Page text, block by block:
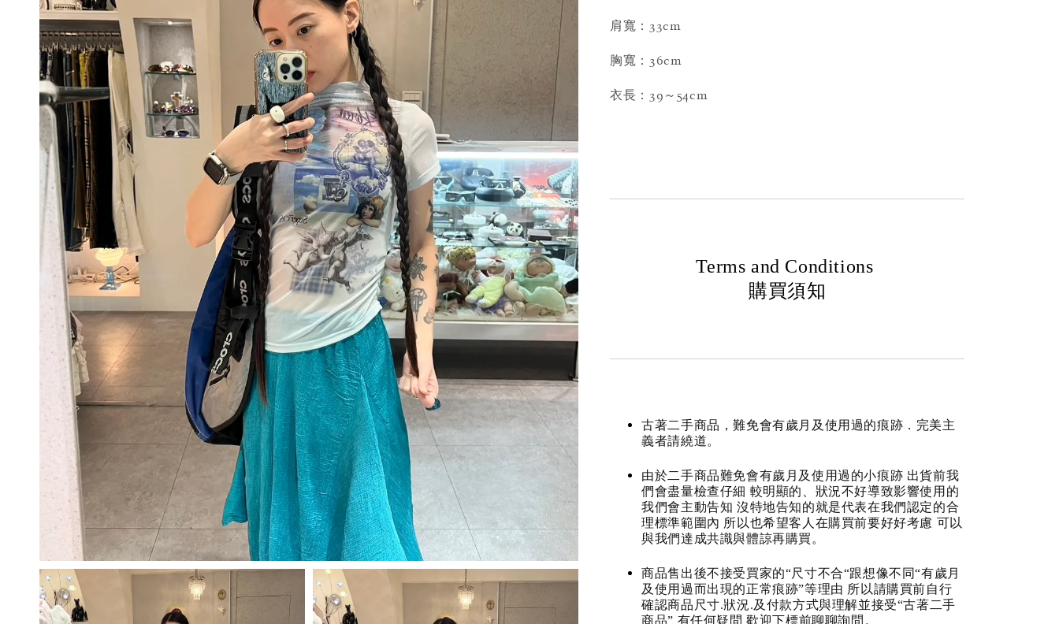
肩寬：33cm
胸寬：36cm
衣長：39～54cm
Terms and Conditions
購買須知
古著二手商品，難免會有歲月及使用過的痕跡．完美主
義者請繞道。
由於二手商品難免會有歲月及使用過的小痕跡 出貨前我
們會盡量檢查仔細 較明顯的、狀況不好導致影響使用的
我們會主動告知 沒特地告知的就是代表在我們認定的合
理標準範圍內 所以也希望客人在購買前要好好考慮 可以
與我們達成共識與體諒再購買。
商品售出後不接受買家的“尺寸不合“跟想像不同“有歲月
及使用過而出現的正常痕跡”等理由 所以請購買前自行
確認商品尺寸.狀況.及付款方式與理解並接受“古著二手
商品” 有任何疑問 歡迎下標前聊聊詢問。